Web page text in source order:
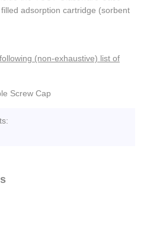
adsorption cartridge (sorbent
(non-exhaustive) list of
Screw Cap